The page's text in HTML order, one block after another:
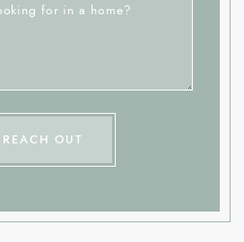
for in a home?
REACH OUT